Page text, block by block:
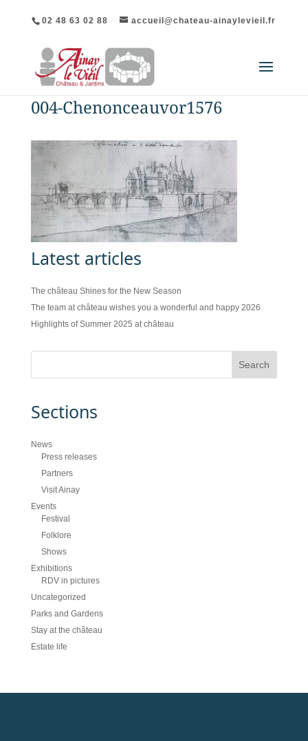
02 48 63 02 88 accueil@chateau-ainaylevieil.fr
004-Chenonceauvor1576
Latest articles
The château Shines for the New Season
The team at château wishes you a wonderful and happy 2026
Highlights of Summer 2025 at château
Sections
News
Press releases
Partners
Visit Ainay
Events
Festival
Folklore
Shows
Exhibitions
RDV in pictures
Uncategorized
Parks and Gardens
Stay at the château
Estate life